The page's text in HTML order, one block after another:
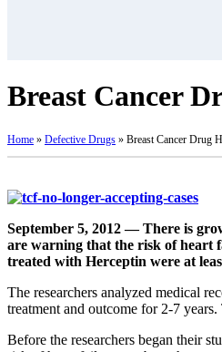
Breast Cancer
Home » Defective Drugs » Breast Cancer Drug
September 5, 2012 — There is
are warning that the risk of heart
treated with Herceptin were at
The researchers analyzed medical
treatment and outcome for 2-7
Before the researchers began their